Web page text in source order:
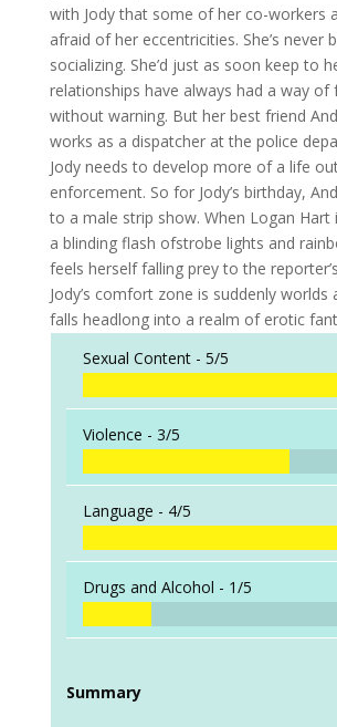
with Jody that some of her co-workers
afraid of her eccentricities. She’s never
socializing. She’d just as soon keep to
relationships have always had a way of
without warning. But her best friend
works as a dispatcher at the police
Jody needs to develop more of a life
enforcement. So for Jody’s birthday,
to a male strip show. When Logan Hart
a blinding flash ofstrobe lights and
feels herself falling prey to the
Jody’s comfort zone is suddenly worlds
falls headlong into a realm of erotic
Sexual Content - 5/5
Violence - 3/5
Language - 4/5
Drugs and Alcohol - 1/5
Summary